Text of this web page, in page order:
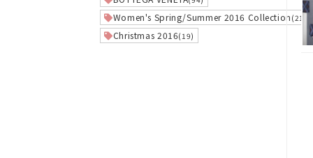
Women's Spring/Summer 2016 Collection (21)
Christmas 2016(19)